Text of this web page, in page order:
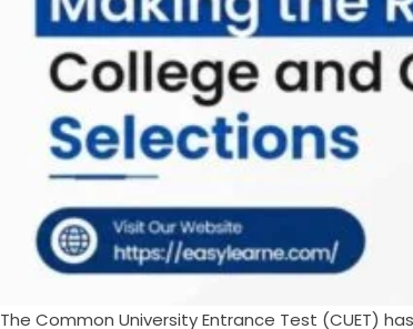
The Common University Entrance Test (CUET)